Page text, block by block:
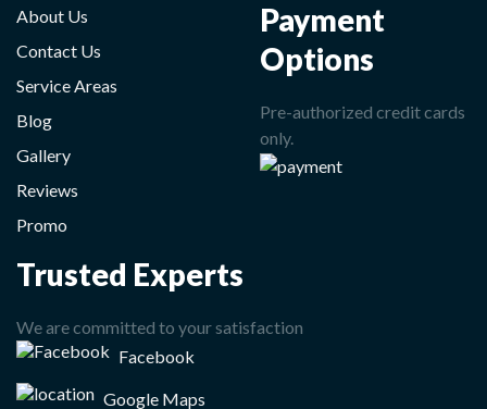
About Us
Contact Us
Service Areas
Blog
Gallery
Reviews
Promo
Payment
Options
Pre-authorized credit cards
only.
Trusted Experts
We are committed to your satisfaction
Facebook
Google Maps